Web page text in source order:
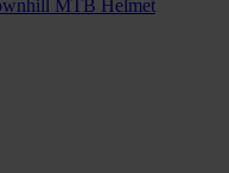
MTB Helmet